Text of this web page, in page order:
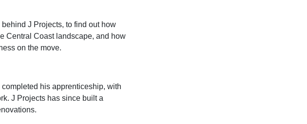
J Projects, to find out how
Central Coast landscape, and how
on the move.
his apprenticeship, with
J Projects has since built a